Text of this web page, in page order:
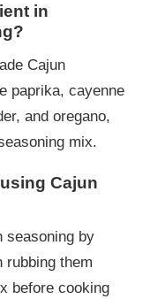
in
Cajun
paprika, cayenne
and oregano,
mix.
Cajun
seasoning by
rubbing them
before cooking